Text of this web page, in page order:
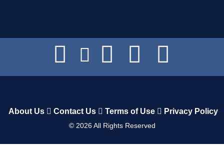
About Us Contact Us Terms of Use Privacy Policy
© 2026All Rights Reserved